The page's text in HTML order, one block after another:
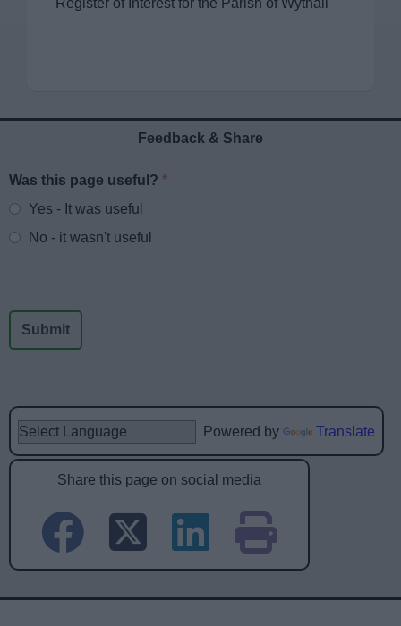
Register of Interest for the Parish of Wythall
Feedback & Share
Website feedback
Was this page useful?*
Yes - It was useful
No - it wasn't useful
Powered by Translate
Share this page on social media